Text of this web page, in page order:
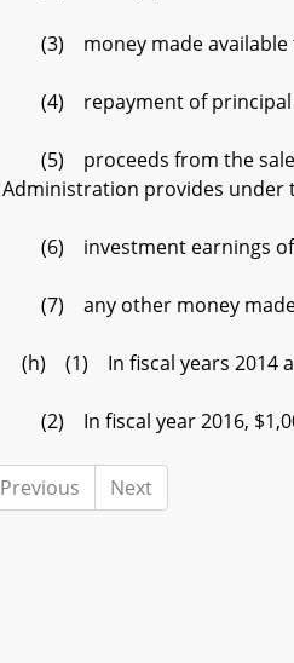
(3) money made available
(4) repayment of principal
(5) proceeds from the sale,
Administration provides under
(6) investment earnings of
(7) any other money made
(h) (1) In fiscal years 2014
(2) In fiscal year 2016,
Previous Next